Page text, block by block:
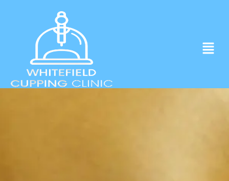
in the heart of Whitefield.
Click to Book Apointment